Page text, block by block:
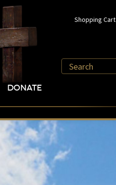
Shopping Cart
DONATE